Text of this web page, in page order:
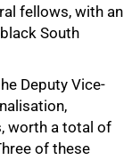
fellows, with an
South
Deputy Vice-
worth a total of
of these